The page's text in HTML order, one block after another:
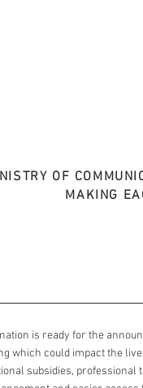
OF
MAKING
is ready for the
which could impact the
subsidies, professional